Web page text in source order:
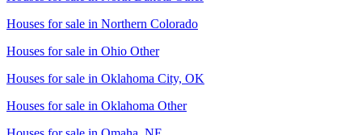
Houses for sale in Northern Colorado
Houses for sale in Ohio Other
Houses for sale in Oklahoma City, OK
Houses for sale in Oklahoma Other